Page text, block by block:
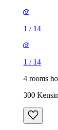
1 / 14
1 / 14
4 rooms
300